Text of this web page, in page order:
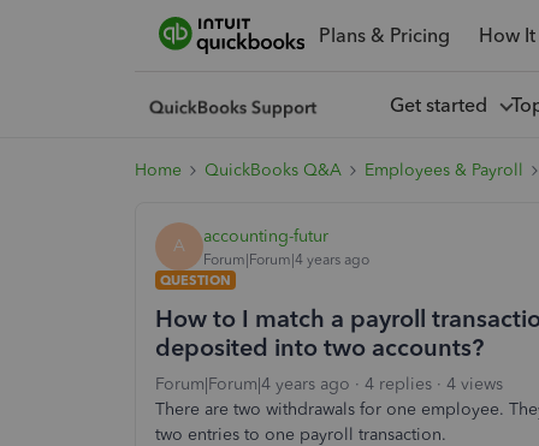
Plans & Pricing How
Get started
Home QuickBooks Q&A Employees & Payroll
A accounting-futur
Forum|Forum|4 years ago
QUESTION
How to I match a payroll
deposited into two accounts?
Forum|Forum|4 years ago 4 replies
4 views
There are two withdrawals for one employee.
two entries to one payroll transaction.